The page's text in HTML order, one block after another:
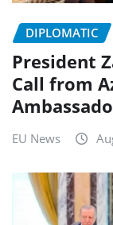
DIPLOMATIC
President
Call from
EU News